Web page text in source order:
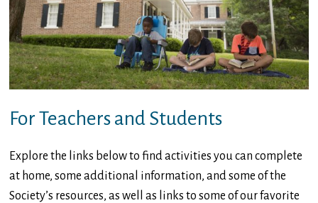
For Teachers and Students
Explore the links below to find activities you can complete
at home, some additional information, and some of the
Society’s resources, as well as links to some of our favorite